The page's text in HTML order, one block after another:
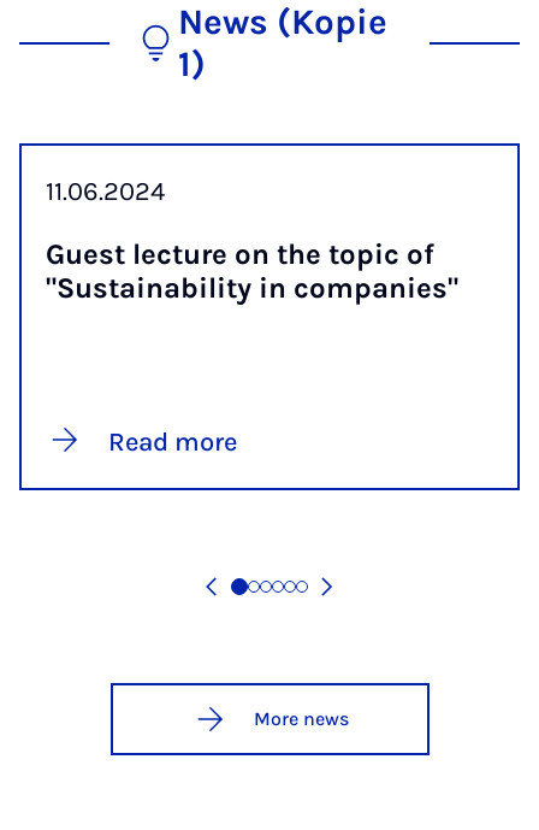
News (Kopie
1)
11.06.2024
Guest lec­ture on the top­ic of
"Sus­tain­ab­il­ity in com­pan­ies"
Read more
More news